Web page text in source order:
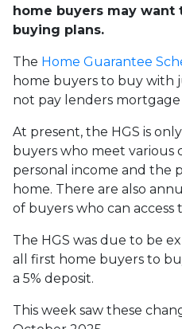
home buyers may
buying plans.
The Home Guarantee
home buyers to buy with
not pay lenders mortgage
At present, the HGS is
buyers who meet various
personal income and the
home. There are also
of buyers who can access
The HGS was due to be
all first home buyers to
a 5% deposit.
This week saw these